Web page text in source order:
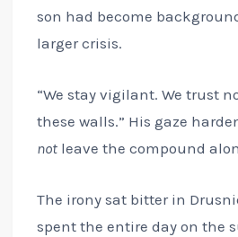
son had become
larger crisis.
“We stay vigilant. We trust
these walls.” His gaze
notleave the compound
The irony sat bitter in
spent the entire day on the